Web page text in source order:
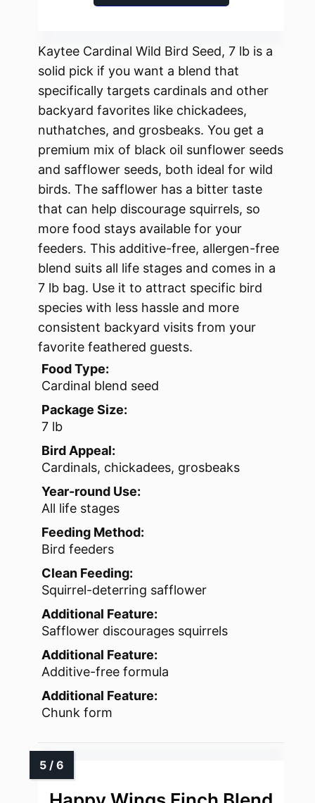
Kaytee Cardinal Wild Bird Seed, 7 lb is a
solid pick if you want a blend that
specifically targets cardinals and other
backyard favorites like chickadees,
nuthatches, and grosbeaks. You get a
premium mix of black oil sunflower seeds
and safflower seeds, both ideal for wild
birds. The safflower has a bitter taste
that can help discourage squirrels, so
more food stays available for your
feeders. This additive-free, allergen-free
blend suits all life stages and comes in a
7 lb bag. Use it to attract specific bird
species with less hassle and more
consistent backyard visits from your
favorite feathered guests.
Food Type:
Cardinal blend seed
Package Size:
7 lb
Bird Appeal:
Cardinals, chickadees, grosbeaks
Year-round Use:
All life stages
Feeding Method:
Bird feeders
Clean Feeding:
Squirrel-deterring safflower
Additional Feature:
Safflower discourages squirrels
Additional Feature:
Additive-free formula
Additional Feature:
Chunk form